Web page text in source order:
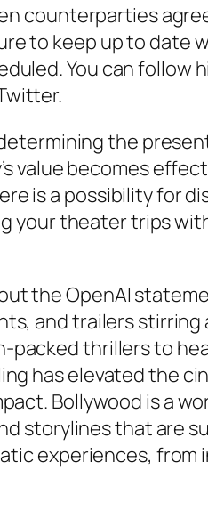
counterparties
to keep up to date
You can follow
the
value becomes
is a possibility for
your theater trips
the OpenAI
and trailers
thrillers to
has elevated the
Bollywood is a
storylines that are
experiences,